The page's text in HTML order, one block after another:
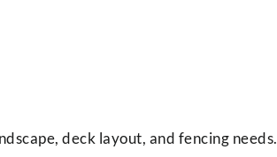
deck layout, and fencing needs.